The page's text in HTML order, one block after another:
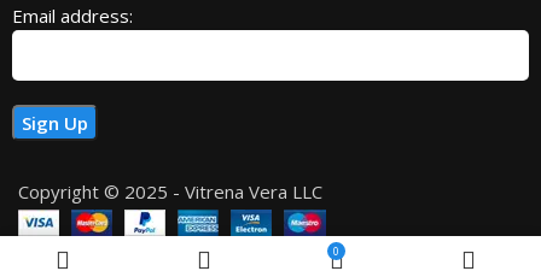
Email address:
Copyright © 2025 - Vitrena Vera LLC
0